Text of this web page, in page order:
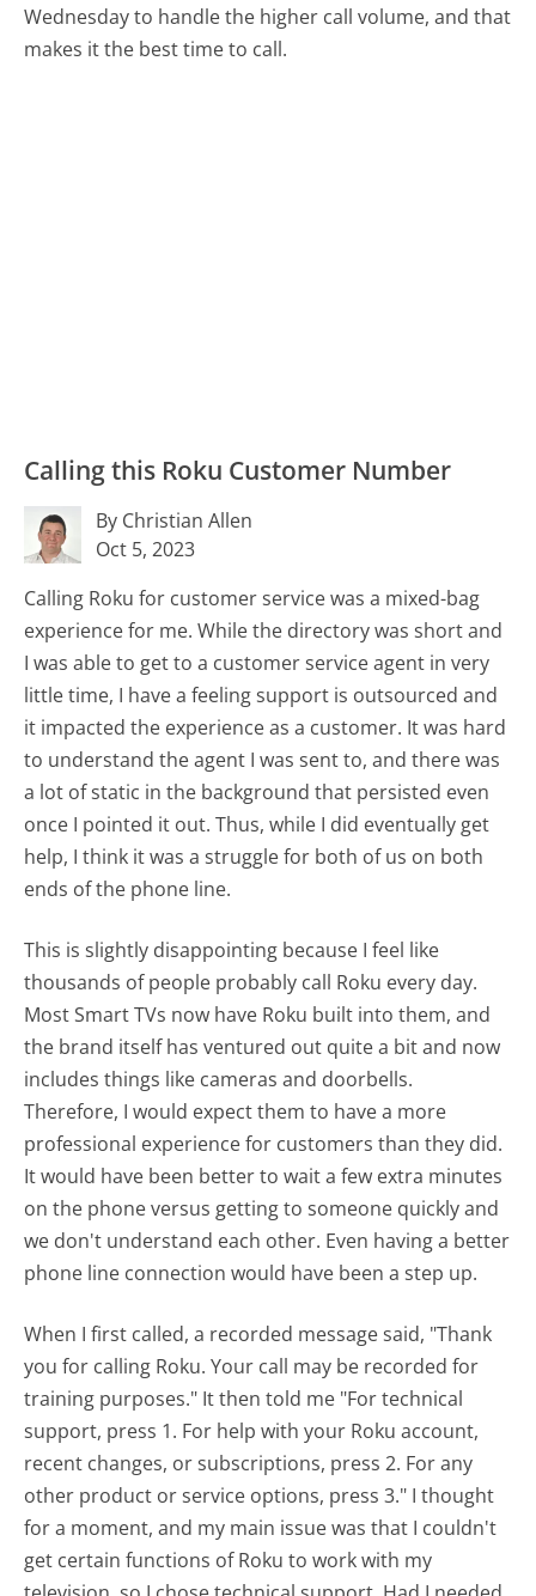
Wednesday to handle the higher call volume, and that
makes it the best time to call.
Calling this Roku Customer Number
By Christian Allen
Oct 5, 2023
Calling Roku for customer service was a mixed-bag
experience for me. While the directory was short and
I was able to get to a customer service agent in very
little time, I have a feeling support is outsourced and
it impacted the experience as a customer. It was hard
to understand the agent I was sent to, and there was
a lot of static in the background that persisted even
once I pointed it out. Thus, while I did eventually get
help, I think it was a struggle for both of us on both
ends of the phone line.
This is slightly disappointing because I feel like
thousands of people probably call Roku every day.
Most Smart TVs now have Roku built into them, and
the brand itself has ventured out quite a bit and now
includes things like cameras and doorbells.
Therefore, I would expect them to have a more
professional experience for customers than they did.
It would have been better to wait a few extra minutes
on the phone versus getting to someone quickly and
we don't understand each other. Even having a better
phone line connection would have been a step up.
When I first called, a recorded message said, "Thank
you for calling Roku. Your call may be recorded for
training purposes." It then told me "For technical
support, press 1. For help with your Roku account,
recent changes, or subscriptions, press 2. For any
other product or service options, press 3." I thought
for a moment, and my main issue was that I couldn't
get certain functions of Roku to work with my